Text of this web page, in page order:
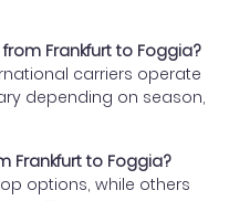
Frankfurt to Foggia?
carriers operate
depending on season,
Frankfurt to Foggia?
options, while others